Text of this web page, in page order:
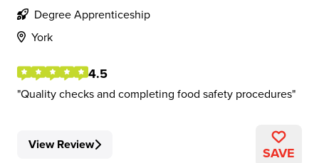
Degree Apprenticeship
York
4.5
Quality checks and completing food safety procedures
View Review SAVE